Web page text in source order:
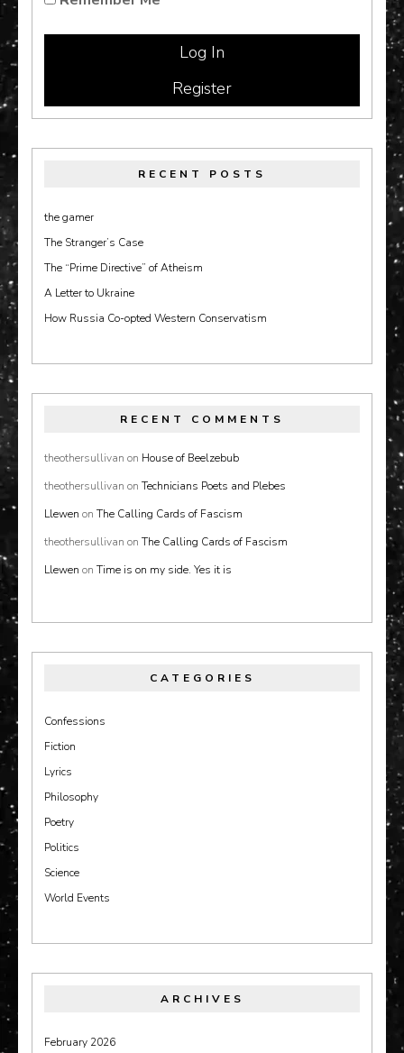
Register
RECENT POSTS
the gamer
The Stranger’s Case
The “Prime Directive” of Atheism
A Letter to Ukraine
How Russia Co-opted Western Conservatism
RECENT COMMENTS
theothersullivan on House of Beelzebub
theothersullivan on Technicians Poets and Plebes
Llewen on The Calling Cards of Fascism
theothersullivan on The Calling Cards of Fascism
Llewen on Time is on my side. Yes it is
CATEGORIES
Confessions
Fiction
Lyrics
Philosophy
Poetry
Politics
Science
World Events
ARCHIVES
February 2026